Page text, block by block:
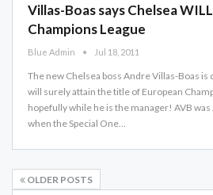
Villas-Boas says Chelsea
Champions League
Blue Admin Jul 18, 2011
The new Chelsea boss Andre Villas-Boas
will surely attain the title of European
hopefully while he is the manager! AVB
when the Special One…
OLDER POSTS